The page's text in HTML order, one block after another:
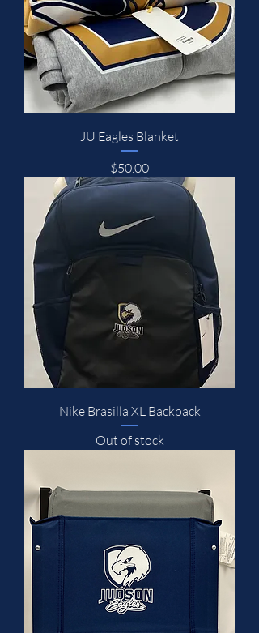
JU Eagles Blanket
Price
$50.00
Nike Brasilla XL Backpack
Out of stock